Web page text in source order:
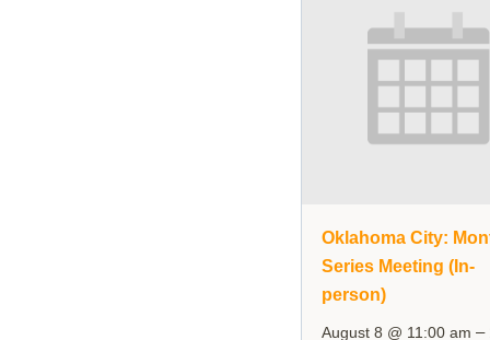
Oklahoma City:
Series Meeting (In-
person)
August 8 @ 11:00 am –